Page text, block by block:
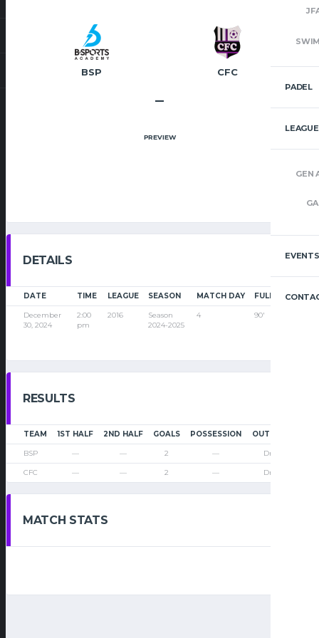
PADEL
GEN
EVENTS
BSP CFC
–
PREVIEW
DETAILS
DATE TIME LEAGUE SEASON MATCH DAY FULL TIME
December
30, 2024
2:00
pm
2016
Season
2024-2025
4 90'
RESULTS
TEAM 1ST HALF 2ND HALF GOALS POSSESSION OUTCOME
BSP — — 2 — Draw
CFC — — 2 — Draw
MATCH STATS